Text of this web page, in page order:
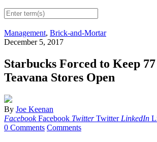
Management, Brick-and-Mortar
December 5, 2017
Starbucks Forced to Keep
Teavana Stores Open
By Joe Keenan
Facebook Facebook Twitter Twitter LinkedIn
0 Comments Comments